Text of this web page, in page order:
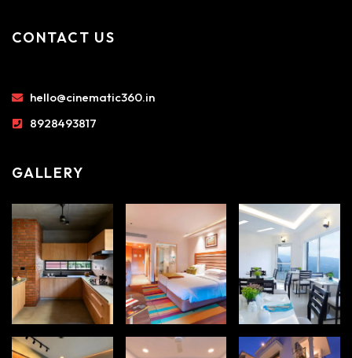
CONTACT US
hello@cinematic360.in
8928493817
GALLERY